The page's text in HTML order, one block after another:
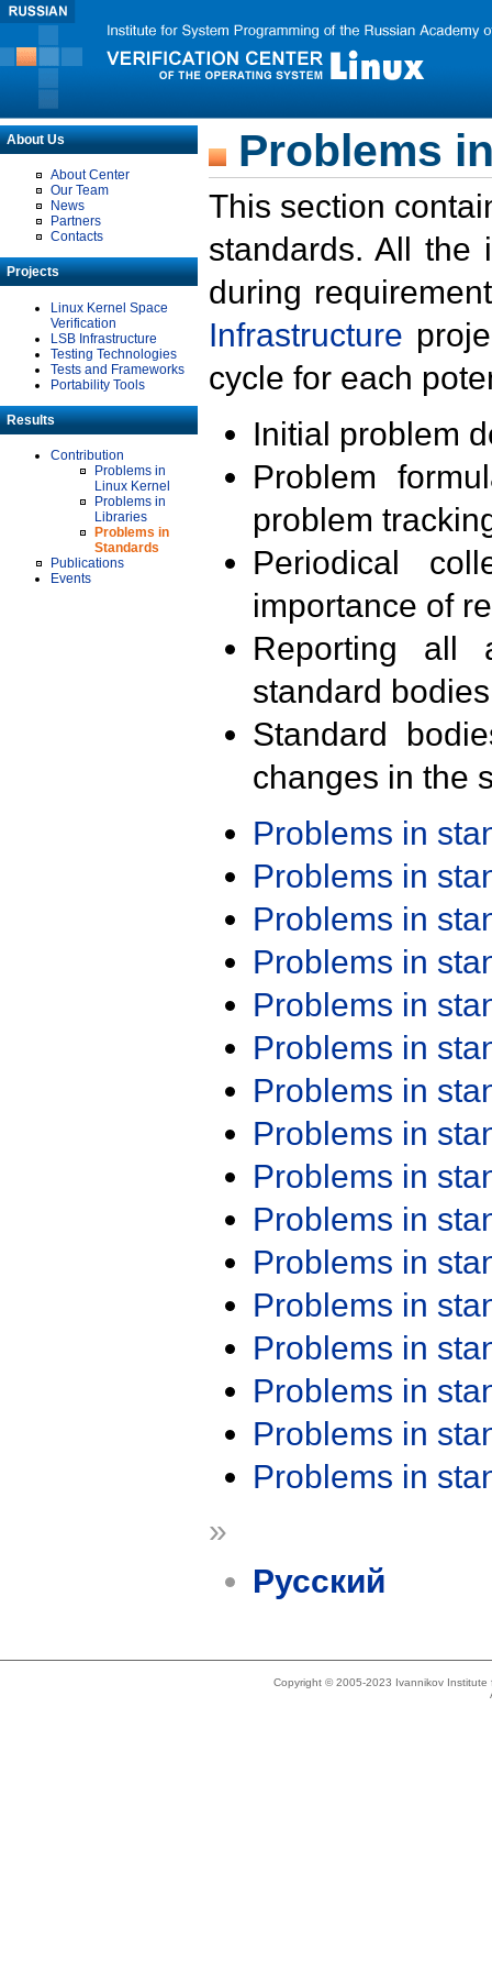
About Us
About Center
Our Team
News
Partners
Contacts
Projects
Linux Kernel Space
Verification
LSB Infrastructure
Testing Technologies
Tests and Frameworks
Portability Tools
Results
Contribution
Problems in
Linux Kernel
Problems in
Libraries
Problems in
Standards
Publications
Events
Problems
This section
standards. All the
during
Infrastructure
cycle for each
Initial problem
Problem
problem
Periodical
importance of
Reporting all
standard
Standard
changes in the
Problems in
Problems in
Problems in
Problems in
Problems in
Problems in
Problems in
Problems in
Problems in
Problems in
Problems in
Problems in
Problems in
Problems in
Problems in
Problems in
»
Русский
Copyright © 2005-2023 Ivannikov Institute